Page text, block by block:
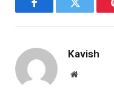
FacebookTwitter
Kavish
Website